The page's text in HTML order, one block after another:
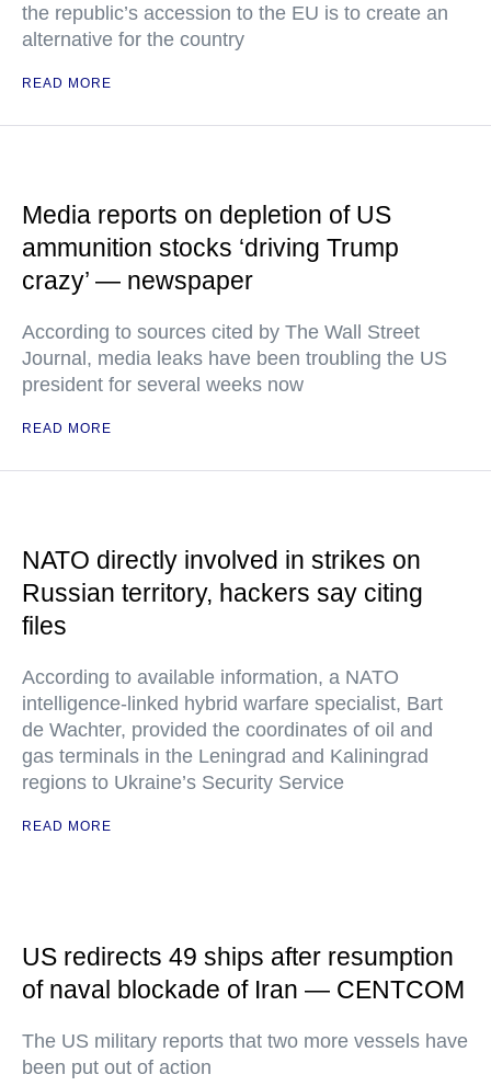
the republic’s accession to the EU is to create an
alternative for the country
READ MORE
Media reports on depletion of US
ammunition stocks ‘driving Trump
crazy’ — newspaper
According to sources cited by The Wall Street
Journal, media leaks have been troubling the US
president for several weeks now
READ MORE
NATO directly involved in strikes on
Russian territory, hackers say citing
files
According to available information, a NATO
intelligence-linked hybrid warfare specialist, Bart
de Wachter, provided the coordinates of oil and
gas terminals in the Leningrad and Kaliningrad
regions to Ukraine’s Security Service
READ MORE
US redirects 49 ships after resumption
of naval blockade of Iran — CENTCOM
The US military reports that two more vessels have
been put out of action